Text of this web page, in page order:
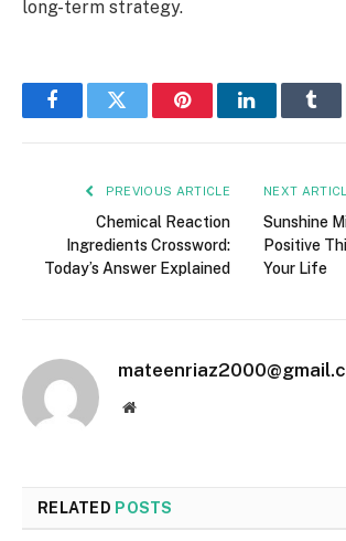
long-term strategy.
FacebookTwitter PinterestLinkedIn
PREVIOUS ARTICLE
Chemical Reaction
Ingredients Crossword:
Today’s Answer Explained
NEXT
Sunshine
Positive
Your Life
Website
RELATED POSTS